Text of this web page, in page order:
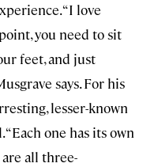
“I love
you need to sit
feet, and just
says. For his
lesser-known
one has its own
all three-